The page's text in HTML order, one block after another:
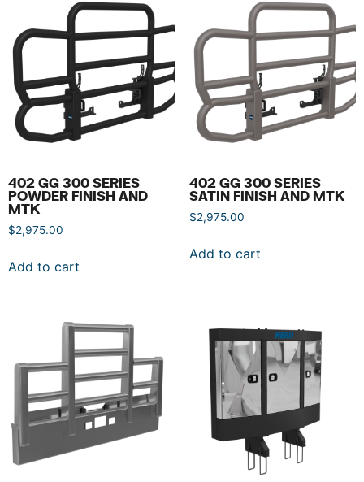
402 GG 300 SERIES
POWDER FINISH AND
MTK
$2,975.00
Add to cart
402 GG 300 SERIES
SATIN FINISH AND MTK
$2,975.00
Add to cart